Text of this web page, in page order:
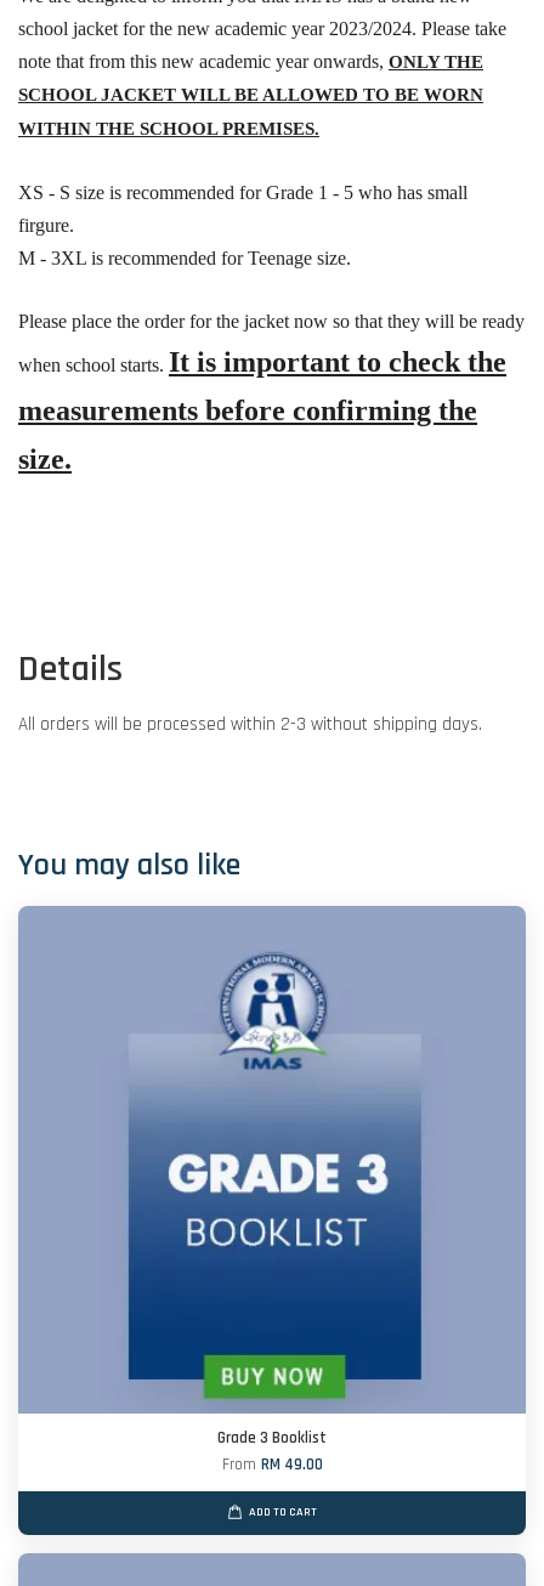
school jacket for the new academic year 2023/2024. Please take
note that from this new academic year onwards, ONLY THE
SCHOOL JACKET WILL BE ALLOWED TO BE WORN
WITHIN THE SCHOOL PREMISES.
XS - S size is recommended for Grade 1 - 5 who has small
firgure.
M - 3XL is recommended for Teenage size.
Please place the order for the jacket now so that they will be ready
when school starts. It is important to check the
measurements before confirming the
size.
Details
All orders will be processed within 2-3 without shipping days.
You may also like
Grade 3 Booklist
From RM 49.00
ADD TO CART